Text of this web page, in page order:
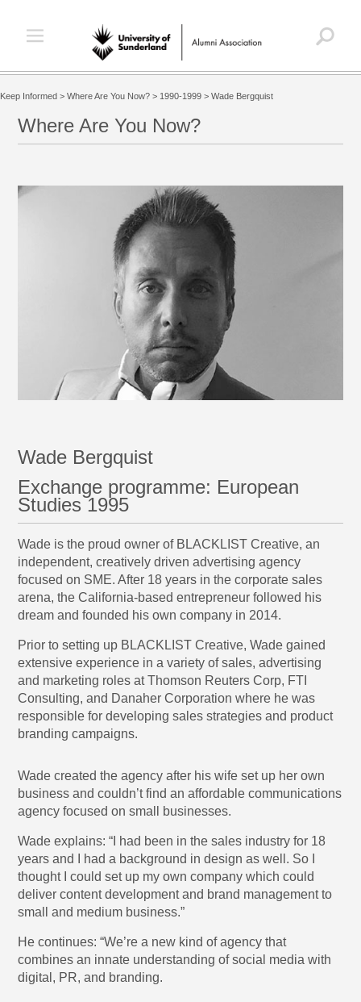
Keep Informed > Where Are You Now? > 1990-1999 > Wade Bergquist
Where Are You Now?
Wade Bergquist
Exchange programme: European
Studies 1995
Wade is the proud owner of BLACKLIST Creative, an
independent, creatively driven advertising agency
focused on SME. After 18 years in the corporate sales
arena, the California-based entrepreneur followed his
dream and founded his own company in 2014.
Prior to setting up BLACKLIST Creative, Wade gained
extensive experience in a variety of sales, advertising
and marketing roles at Thomson Reuters Corp, FTI
Consulting, and Danaher Corporation where he was
responsible for developing sales strategies and product
branding campaigns.
Wade created the agency after his wife set up her own
business and couldn’t find an affordable communications
agency focused on small businesses.
Wade explains: “I had been in the sales industry for 18
years and I had a background in design as well. So I
thought I could set up my own company which could
deliver content development and brand management to
small and medium business.”
He continues: “We’re a new kind of agency that
combines an innate understanding of social media with
digital, PR, and branding.